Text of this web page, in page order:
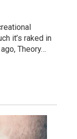
it’s raked in
Theory…